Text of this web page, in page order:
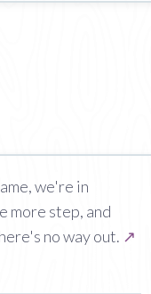
we're in
more step, and
no way out. ↗